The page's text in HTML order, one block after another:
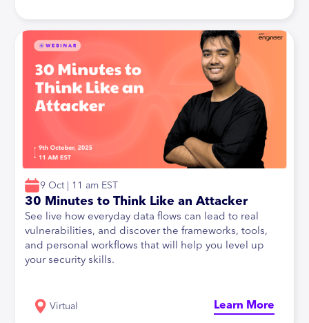
9 Oct | 11 am EST
30 Minutes to Think Like an Attacker
See live how everyday data flows can lead to real
vulnerabilities, and discover the frameworks, tools,
and personal workflows that will help you level up
your security skills.
Virtual Learn More